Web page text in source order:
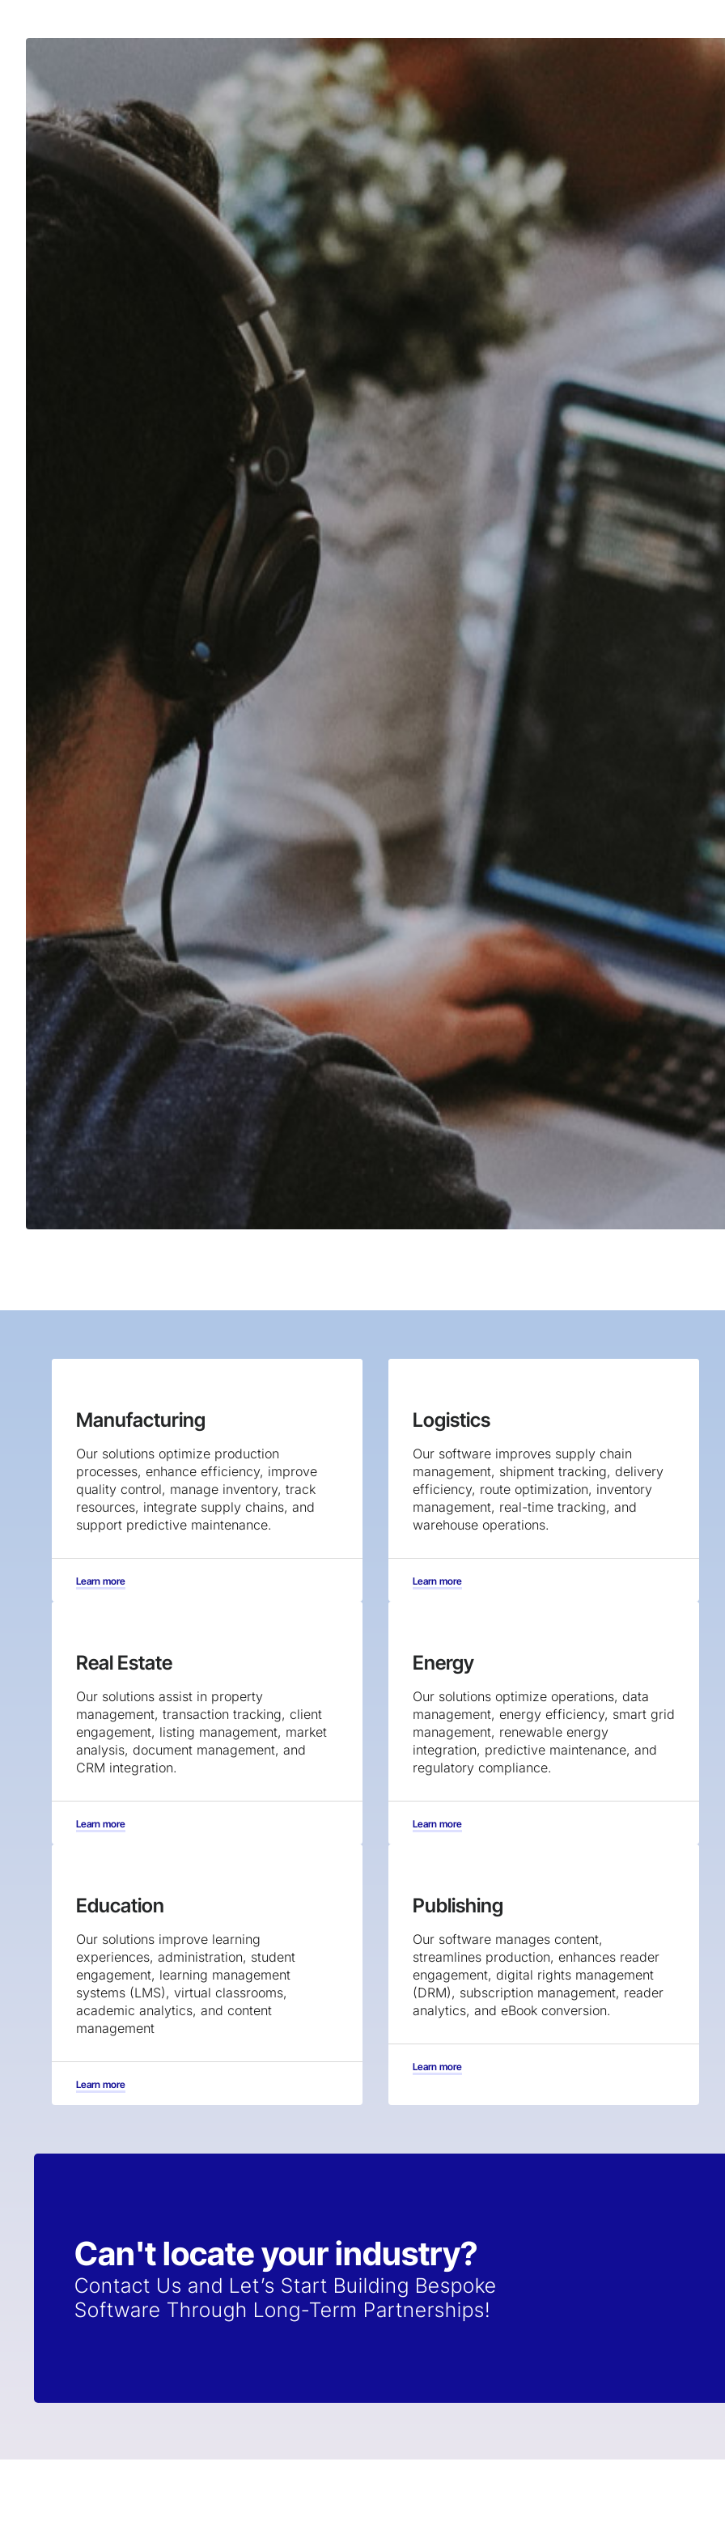
Manufacturing
Our solutions optimize production
processes, enhance efficiency, improve
quality control, manage inventory, track
resources, integrate supply chains, and
support predictive maintenance.
Learn more
Logistics
Our software improves supply chain
management, shipment tracking, delivery
efficiency, route optimization, inventory
management, real-time tracking, and
warehouse operations.
Learn more
Real Estate
Our solutions assist in property
management, transaction tracking, client
engagement, listing management, market
analysis, document management, and
CRM integration.
Learn more
Energy
Our solutions optimize operations, data
management, energy efficiency, smart grid
management, renewable energy
integration, predictive maintenance, and
regulatory compliance.
Learn more
Education
Our solutions improve learning
experiences, administration, student
engagement, learning management
systems (LMS), virtual classrooms,
academic analytics, and content
management
Learn more
Publishing
Our software manages content,
streamlines production, enhances reader
engagement, digital rights management
(DRM), subscription management, reader
analytics, and eBook conversion.
Learn more
Can't locate your industry?
Contact Us and Let’s Start Building Bespoke
Software Through Long-Term Partnerships!